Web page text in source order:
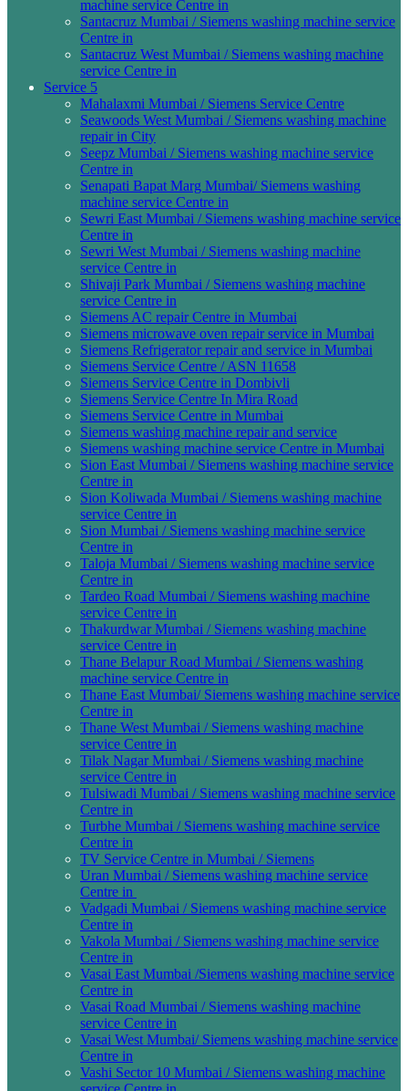
machine service Centre in
Santacruz Mumbai / Siemens washing machine service
Centre in
Santacruz West Mumbai / Siemens washing machine
service Centre in
Service 5
Mahalaxmi Mumbai / Siemens Service Centre
Seawoods West Mumbai / Siemens washing machine
repair in City
Seepz Mumbai / Siemens washing machine service
Centre in
Senapati Bapat Marg Mumbai/ Siemens washing
machine service Centre in
Sewri East Mumbai / Siemens washing machine service
Centre in
Sewri West Mumbai / Siemens washing machine
service Centre in
Shivaji Park Mumbai / Siemens washing machine
service Centre in
Siemens AC repair Centre in Mumbai
Siemens microwave oven repair service in Mumbai
Siemens Refrigerator repair and service in Mumbai
Siemens Service Centre / ASN 11658
Siemens Service Centre in Dombivli
Siemens Service Centre In Mira Road
Siemens Service Centre in Mumbai
Siemens washing machine repair and service
Siemens washing machine service Centre in Mumbai
Sion East Mumbai / Siemens washing machine service
Centre in
Sion Koliwada Mumbai / Siemens washing machine
service Centre in
Sion Mumbai / Siemens washing machine service
Centre in
Taloja Mumbai / Siemens washing machine service
Centre in
Tardeo Road Mumbai / Siemens washing machine
service Centre in
Thakurdwar Mumbai / Siemens washing machine
service Centre in
Thane Belapur Road Mumbai / Siemens washing
machine service Centre in
Thane East Mumbai/ Siemens washing machine service
Centre in
Thane West Mumbai / Siemens washing machine
service Centre in
Tilak Nagar Mumbai / Siemens washing machine
service Centre in
Tulsiwadi Mumbai / Siemens washing machine service
Centre in
Turbhe Mumbai / Siemens washing machine service
Centre in
TV Service Centre in Mumbai / Siemens
Uran Mumbai / Siemens washing machine service
Centre in
Vadgadi Mumbai / Siemens washing machine service
Centre in
Vakola Mumbai / Siemens washing machine service
Centre in
Vasai East Mumbai /Siemens washing machine service
Centre in
Vasai Road Mumbai / Siemens washing machine
service Centre in
Vasai West Mumbai/ Siemens washing machine service
Centre in
Vashi Sector 10 Mumbai / Siemens washing machine